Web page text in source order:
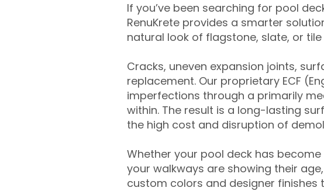
If you’ve been searching for pool
RenuKrete provides a smarter
natural look of flagstone, slate, or
Cracks, uneven expansion joints,
replacement. Our proprietary ECF
imperfections through a primarily
within. The result is a long-lasting
the high cost and disruption of
Whether your pool deck has
your walkways are showing their
custom colors and designer finishes